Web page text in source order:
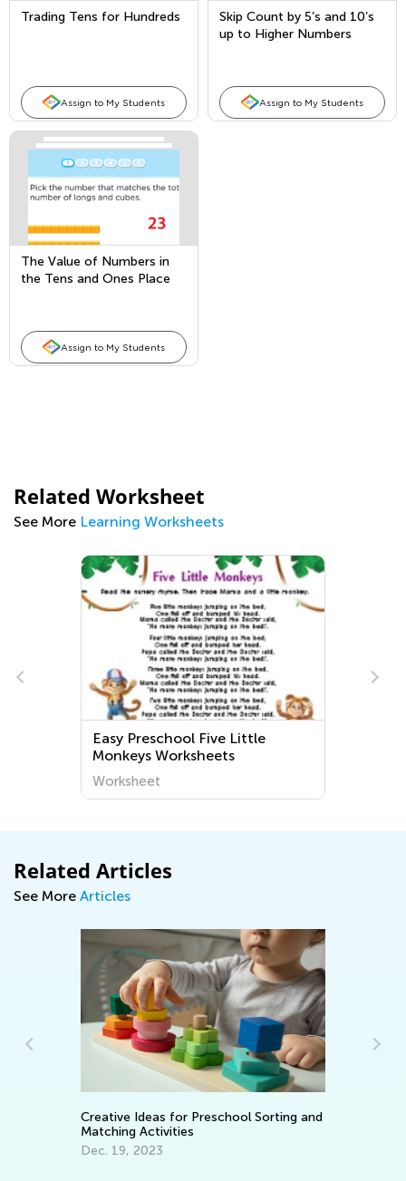
Trading Tens for Hundreds
Assign to My Students
Skip Count by 5’s and 10’s
up to Higher Numbers
Assign to My Students
The Value of Numbers in
the Tens and Ones Place
Assign to My Students
Related Worksheet
See More Learning Worksheets
Easy Preschool Five Little
Monkeys Worksheets
Worksheet
Related Articles
See More Articles
Creative Ideas for Preschool Sorting and
Matching Activities
Dec. 19, 2023